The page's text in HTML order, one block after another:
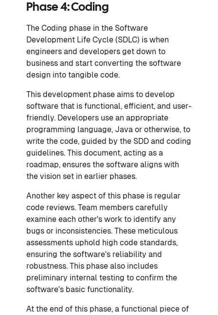
Phase 4: Coding
The Coding phase in the Software
Development Life Cycle (SDLC) is when
engineers and developers get down to
business and start converting the software
design into tangible code.
This development phase aims to develop
software that is functional, efficient, and user-
friendly. Developers use an appropriate
programming language, Java or otherwise, to
write the code, guided by the SDD and coding
guidelines. This document, acting as a
roadmap, ensures the software aligns with
the vision set in earlier phases.
Another key aspect of this phase is regular
code reviews. Team members carefully
examine each other's work to identify any
bugs or inconsistencies. These meticulous
assessments uphold high code standards,
ensuring the software's reliability and
robustness. This phase also includes
preliminary internal testing to confirm the
software's basic functionality.
At the end of this phase, a functional piece of